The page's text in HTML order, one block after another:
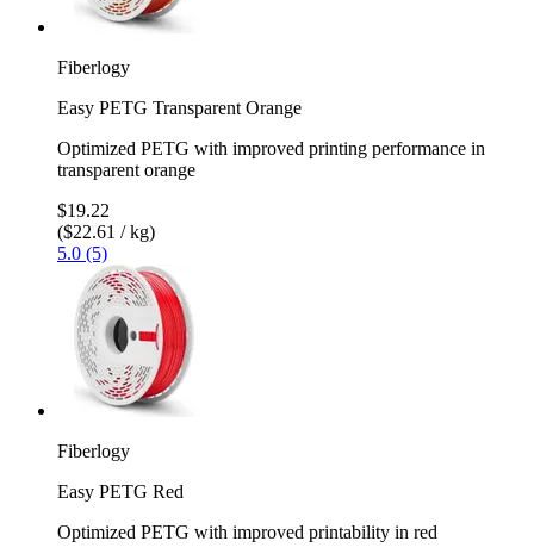
Fiberlogy
Easy PETG Transparent Orange
Optimized PETG with improved printing performance in
transparent orange
$19.22
($22.61 / kg)
5.0 (5)
Fiberlogy
Easy PETG Red
Optimized PETG with improved printability in red